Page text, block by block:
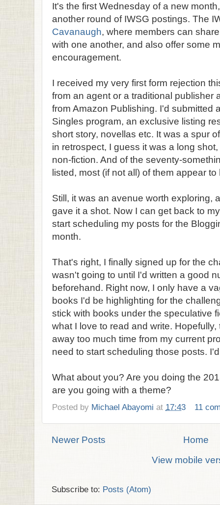
It's the first Wednesday of a new
another round of IWSG postings. The
Cavanaugh, where members can
with one another, and also offer some
encouragement.
I received my very first form rejection
from an agent or a traditional publisher
from Amazon Publishing. I'd submitted
Singles program, an exclusive listing
short story, novellas etc. It was a spur
in retrospect, I guess it was a long
non-fiction. And of the seventy-
listed, most (if not all) of them appear
Still, it was an avenue worth exploring,
gave it a shot. Now I can get back to
start scheduling my posts for the
month.
That's right, I finally signed up for the
wasn't going to until I'd written a good
beforehand. Right now, I only have a
books I'd be highlighting for the
stick with books under the speculative
what I love to read and write.
away too much time from my current
need to start scheduling those posts.
What about you? Are you doing the
are you going with a theme?
Posted by Michael Abayomi at 17:43 11
Newer Posts
Home
View mobile
Subscribe to: Posts (Atom)